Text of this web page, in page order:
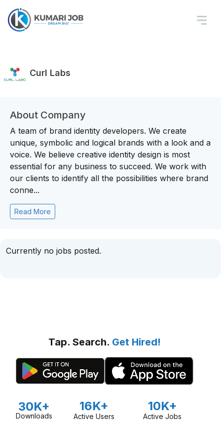
Curl Labs
About Company
A team of brand identity developers. We create
unique, symbolic and logical brands with a look and a
voice. We believe creative identity design is most
essential for any business to succeed. We work with
our clients to identify all the possibilities where brand
conne...
Read More
Currently no jobs posted.
Tap. Search. Get Hired!
30K+
Downloads
16K+
Active Users
10K+
Active Jobs